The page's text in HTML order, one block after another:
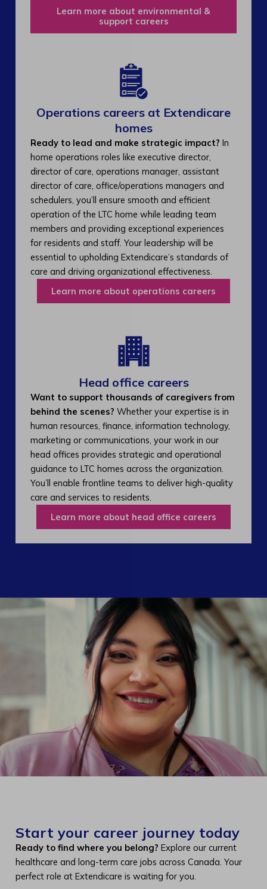
Learn more about environmental &
support careers
Operations careers at Extendicare
homes
Ready to lead and make strategic impact? In
home operations roles like executive director,
director of care, operations manager, assistant
director of care, office/operations managers and
schedulers, you’ll ensure smooth and efficient
operation of the LTC home while leading team
members and providing exceptional experiences
for residents and staff. Your leadership will be
essential to upholding Extendicare’s standards of
care and driving organizational effectiveness.
Learn more about operations careers
Head office careers
Want to support thousands of caregivers from
behind the scenes? Whether your expertise is in
human resources, finance, information technology,
marketing or communications, your work in our
head offices provides strategic and operational
guidance to LTC homes across the organization.
You’ll enable frontline teams to deliver high-quality
care and services to residents.
Learn more about head office careers
Start your career journey today
Ready to find where you belong? Explore our current
healthcare and long-term care jobs across Canada. Your
perfect role at Extendicare is waiting for you.